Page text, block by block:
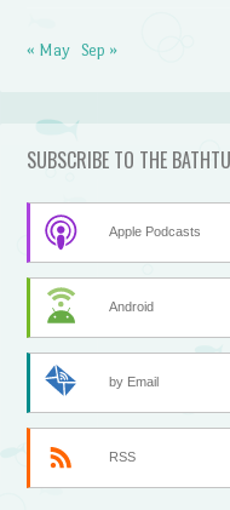
« May Sep »
SUBSCRIBE TO THE
Apple Podcasts
Android
by Email
RSS